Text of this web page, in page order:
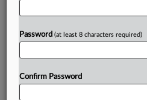
Password (at least 8 characters required)
Confirm Password